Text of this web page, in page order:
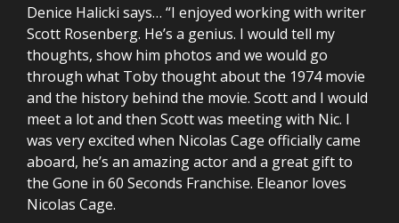
Denice Halicki says… “I enjoyed working with writer
Scott Rosenberg. He’s a genius. I would tell my
thoughts, show him photos and we would go
through what Toby thought about the 1974 movie
and the history behind the movie. Scott and I would
meet a lot and then Scott was meeting with Nic. I
was very excited when Nicolas Cage officially came
aboard, he’s an amazing actor and a great gift to
the Gone in 60 Seconds Franchise. Eleanor loves
Nicolas Cage.